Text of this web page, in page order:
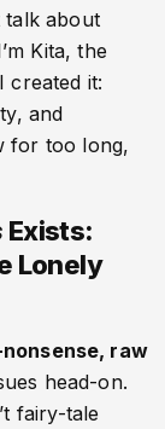
talk about
Kita, the
created it:
and
for too long,
Exists:
Lonely
raw
head-on.
fairy-tale